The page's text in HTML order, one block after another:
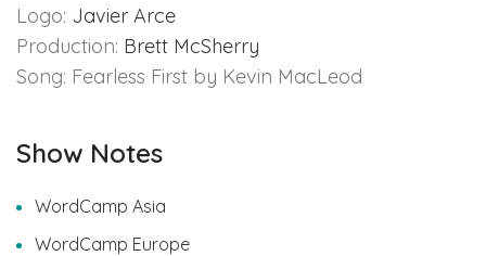
Logo: Javier Arce
Production: Brett McSherry
Song: Fearless First by Kevin MacLeod
Show Notes
WordCamp Asia
WordCamp Europe